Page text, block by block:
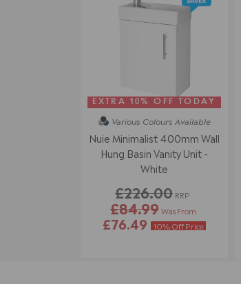
EXTRA 10% OFF TODAY
Various Colours Available
Nuie Minimalist 400mm Wall
Hung Basin Vanity Unit -
White
£226.00 RRP
£84.99Was From
£76.49 10% Off Price